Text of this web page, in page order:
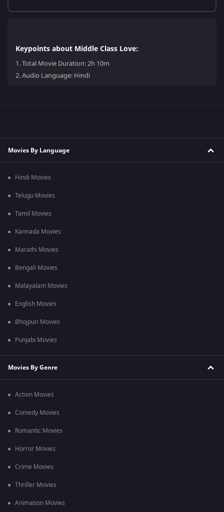
Keypoints about Middle Class Love:
1.Total Movie Duration: 2h 10m
2.Audio Language: Hindi
Movies By Language
Hindi Movies
Telugu Movies
Tamil Movies
Kannada Movies
Marathi Movies
Bengali Movies
Malayalam Movies
English Movies
Bhojpuri Movies
Punjabi Movies
Movies By Genre
Action Movies
Comedy Movies
Romantic Movies
Horror Movies
Crime Movies
Thriller Movies
Animation Movies